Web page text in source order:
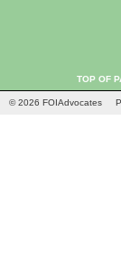
TOP OF
© 2026 FOIAdvocates